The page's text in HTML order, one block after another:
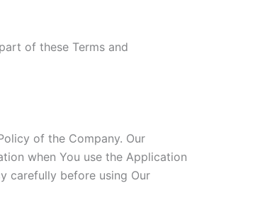
of these Terms and
of the Company. Our
when You use the Application
carefully before using Our